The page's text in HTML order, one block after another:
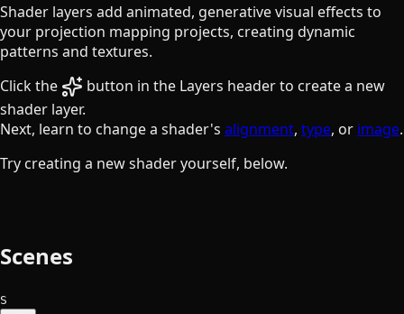
Shader layers add animated, generative visual effects to
your projection mapping projects, creating dynamic
patterns and textures.
Click the
the sparkles buttonbutton in the Layers header to create a new
shader layer.
Next, learn to change a shader's alignment, type, or image.
Try creating a new shader yourself, below.
Scenes
S